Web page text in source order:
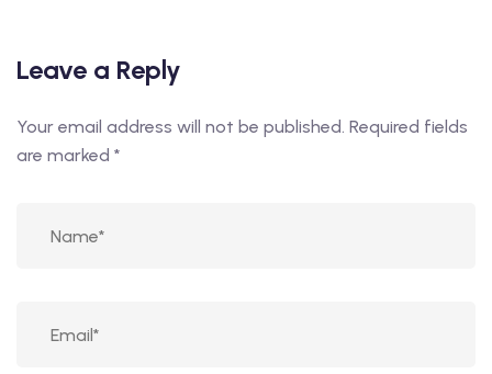
Leave a Reply
Your email address will not be published. Required fields
are marked *